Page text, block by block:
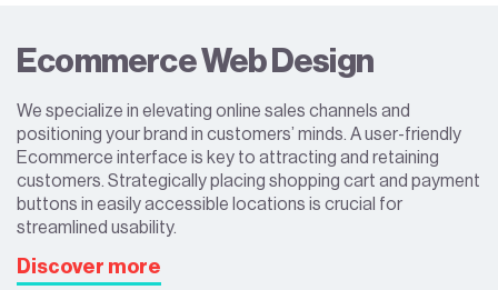
Ecommerce Web Design
We specialize in elevating online sales channels and
positioning your brand in customers’ minds. A user-friendly
Ecommerce interface is key to attracting and retaining
customers. Strategically placing shopping cart and payment
buttons in easily accessible locations is crucial for
streamlined usability.
Discover more